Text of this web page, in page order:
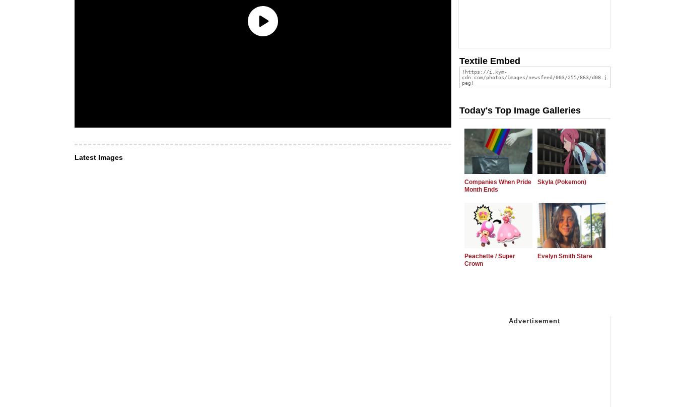
Latest Images
Textile Embed
Today's Top Image Galleries
Companies When Pride
Month Ends
Skyla (Pokemon)
Peachette / Super
Crown
Evelyn Smith Stare